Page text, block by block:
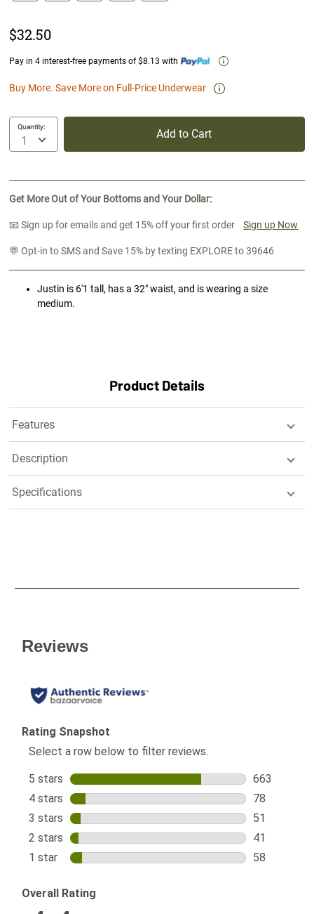
$32.50
Pay in 4 interest-free payments of $8.13 with
Buy More. Save More on Full-Price Underwear
Quantity:
Add to Cart
Get More Out of Your Bottoms and Your Dollar:
📧 Sign up for emails and get 15% off your first order Sign up Now
💬 Opt-in to SMS and Save 15% by texting EXPLORE to 39646
Justin is 6'1 tall, has a 32" waist, and is wearing a size
medium.
Product Details
Features
Description
Specifications